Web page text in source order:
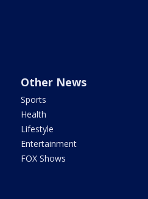
Other News
Sports
Health
Lifestyle
Entertainment
FOX Shows